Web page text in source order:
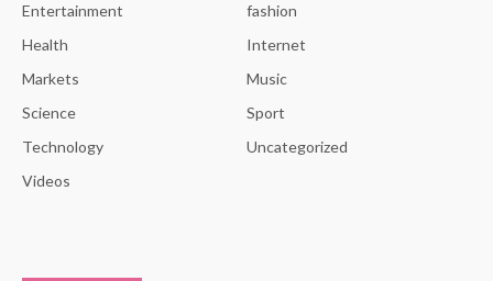
Entertainment
fashion
Health
Internet
Markets
Music
Science
Sport
Technology
Uncategorized
Videos